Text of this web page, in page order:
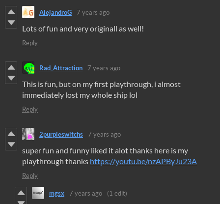
AlejandroG 7 years ago
Lots of fun and very originall as well!
Reply
Rad_Attraction 7 years ago
This is fun, but on my first playthrough, i almost
immediately lost my whole ship lol
Reply
2purpleswitchs 7 years ago
super fun and funny liked it alot thanks here is my
playthrough thanks https://youtu.be/nzAPByJu23A
Reply
mgsx 7 years ago (1 edit)